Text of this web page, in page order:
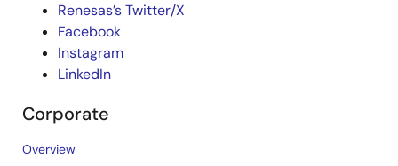
Renesas’s Twitter/X
Facebook
Instagram
LinkedIn
Corporate
Overview